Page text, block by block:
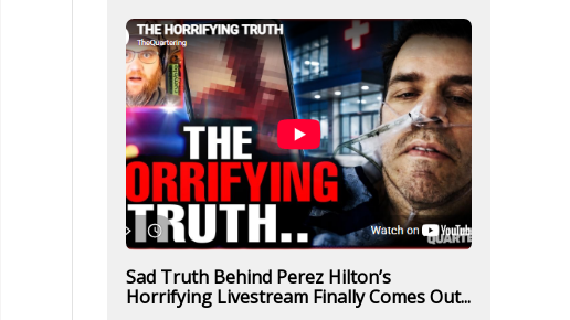
Sad Truth Behind Perez Hilton’s
Horrifying Livestream Finally Comes Out...